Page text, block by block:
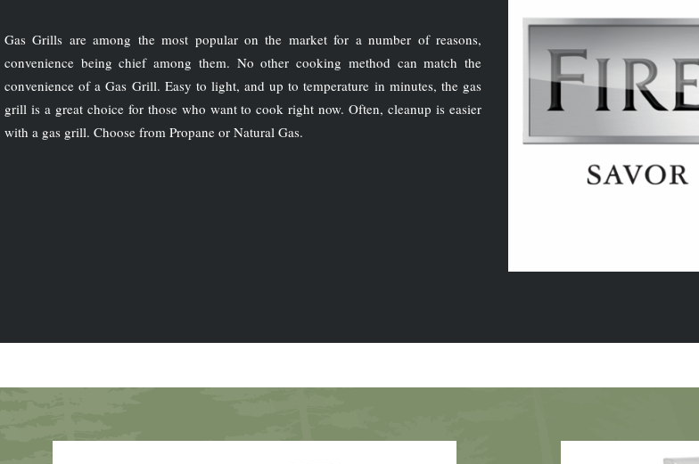
Gas Grills are among the most popular on the market for a number of reasons,
convenience being chief among them. No other cooking method can match the
convenience of a Gas Grill. Easy to light, and up to temperature in minutes, the gas
grill is a great choice for those who want to cook right now. Often, cleanup is easier
with a gas grill. Choose from Propane or Natural Gas.